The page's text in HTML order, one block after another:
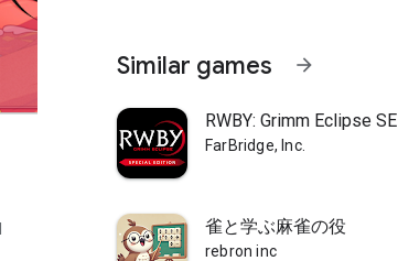
Similar games arrow_forward
RWBY: Grimm Eclipse SE
FarBridge, Inc.
雀と学ぶ麻雀の役
rebron inc